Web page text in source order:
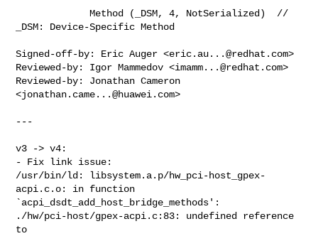
             Method (_DSM, 4, NotSerialized)  //
_DSM: Device-Specific Method
Signed-off-by: Eric Auger <eric.au...@redhat.com>
Reviewed-by: Igor Mammedov <imamm...@redhat.com>
Reviewed-by: Jonathan Cameron
<jonathan.came...@huawei.com>
---
v3 -> v4:
- Fix link issue:
/usr/bin/ld: libsystem.a.p/hw_pci-host_gpex-
acpi.c.o: in function
`acpi_dsdt_add_host_bridge_methods':
./hw/pci-host/gpex-acpi.c:83: undefined reference
to